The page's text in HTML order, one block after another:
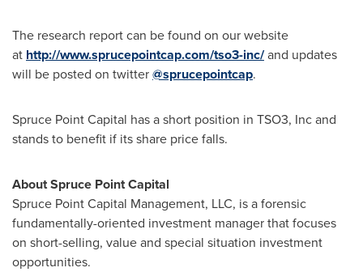
The research report can be found on our website
at http://www.sprucepointcap.com/tso3-inc/and updates
will be posted on twitter@sprucepointcap.
Spruce Point Capital has a short position in TSO3, Inc and
stands to benefit if its share price falls.
About Spruce Point Capital
Spruce Point Capital Management, LLC, is a forensic
fundamentally-oriented investment manager that focuses
on short-selling, value and special situation investment
opportunities.